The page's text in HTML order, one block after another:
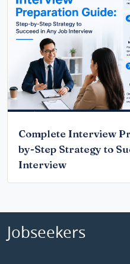
Complete Interview
by-Step Strategy to
Interview
Jobseekers